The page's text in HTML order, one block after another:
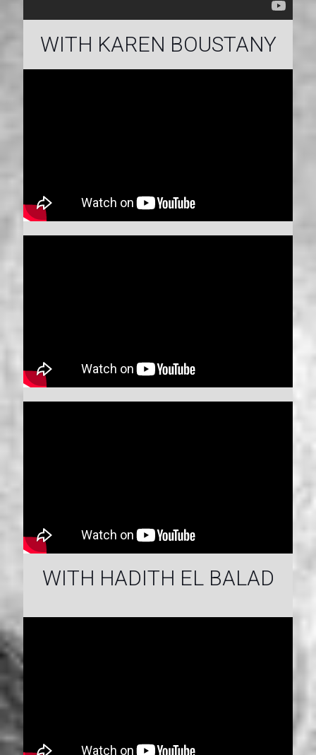
WITH KAREN BOUSTANY
WITH HADITH EL BALAD